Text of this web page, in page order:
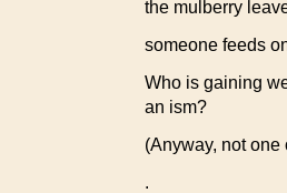
the mulberry
someone feeds
Who is gaining
an ism?
(Anyway, not one
.